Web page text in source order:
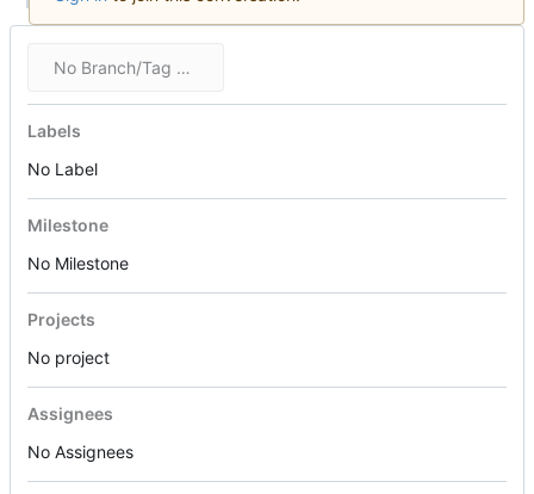
No Branch/Tag Specified
Labels
No Label
Milestone
No Milestone
Projects
No project
Assignees
No Assignees